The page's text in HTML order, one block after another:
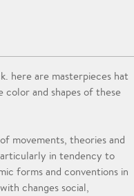
here are masterpieces hat
color and shapes of these
movements, theories and
in tendency to
forms and conventions in
changes social,